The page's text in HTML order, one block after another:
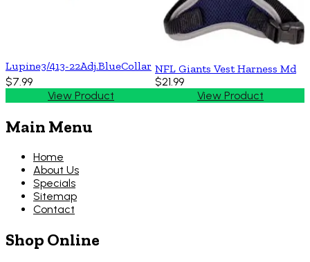
Lupine3/413-22Adj.BlueCollar
$7.99
View Product
NFL Giants Vest Harness Md
$21.99
View Product
Main Menu
Home
About Us
Specials
Sitemap
Contact
Shop Online